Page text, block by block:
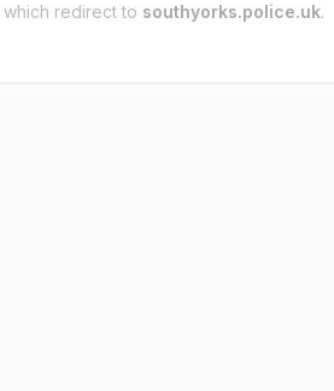
which redirect to southyorks.police.uk.